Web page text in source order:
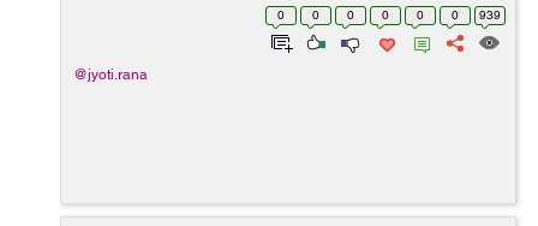
0 0 0 0 0 0 939
@jyoti.rana